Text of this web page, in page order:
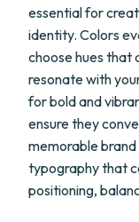
essential for
identity. Colors
choose hues that
resonate with
for bold and
ensure they
memorable
typography that
positioning,